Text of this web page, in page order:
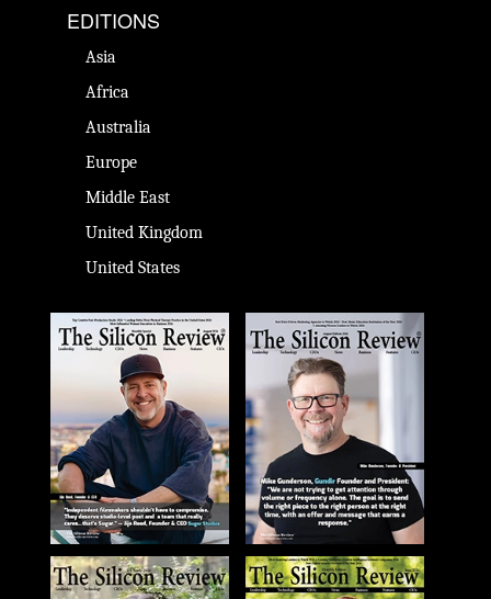
EDITIONS
Asia
Africa
Australia
Europe
Middle East
United Kingdom
United States